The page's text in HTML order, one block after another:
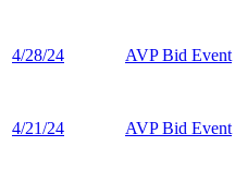
4/28/24 AVP Bid Event
4/21/24 AVP Bid Event